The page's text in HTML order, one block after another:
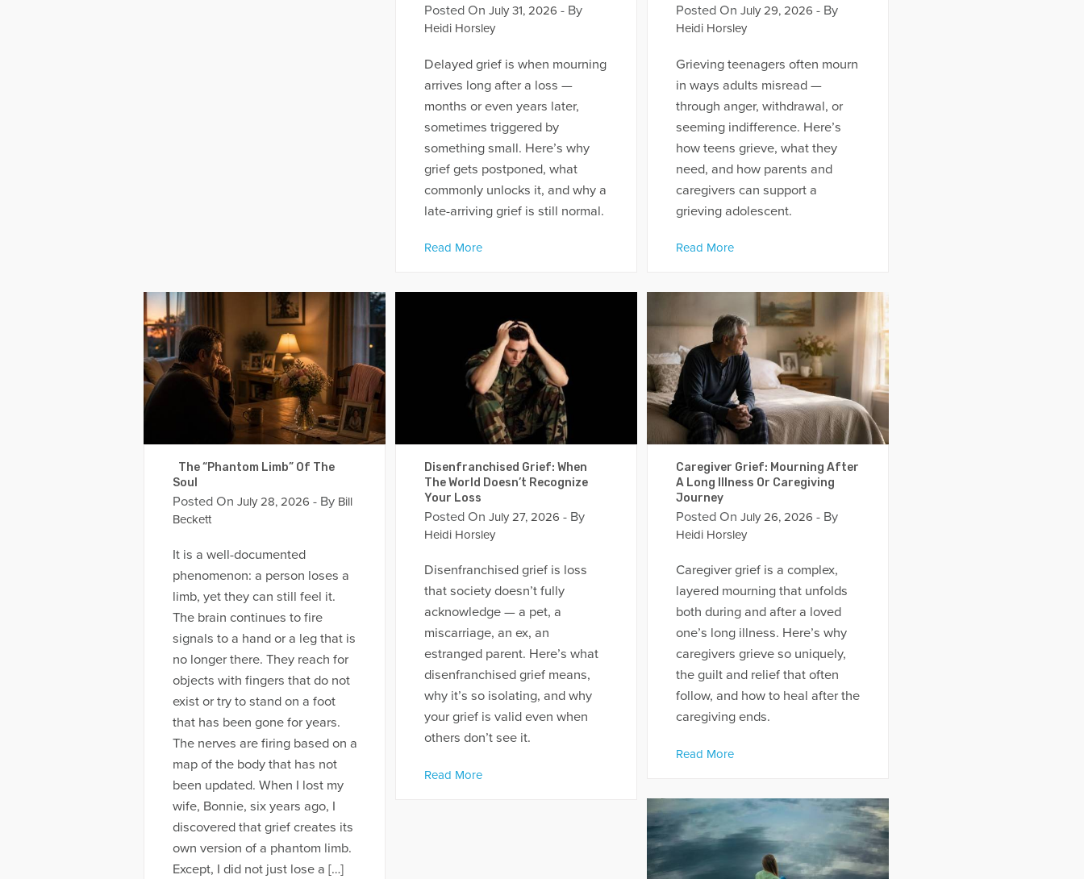
Posted On July 31, 2026 - By
Heidi Horsley
Delayed grief is when mourning
arrives long after a loss —
months or even years later,
sometimes triggered by
something small. Here’s why
grief gets postponed, what
commonly unlocks it, and why a
late-arriving grief is still normal.
Read More
Posted On July 29, 2026 - By
Heidi Horsley
Grieving teenagers often mourn
in ways adults misread —
through anger, withdrawal, or
seeming indifference. Here’s
how teens grieve, what they
need, and how parents and
caregivers can support a
grieving adolescent.
Read More
The “Phantom Limb” Of The
Soul
Posted On July 28, 2026 - By Bill
Beckett
It is a well-documented
phenomenon: a person loses a
limb, yet they can still feel it.
The brain continues to fire
signals to a hand or a leg that is
no longer there. They reach for
objects with fingers that do not
exist or try to stand on a foot
that has been gone for years.
The nerves are firing based on a
map of the body that has not
been updated. When I lost my
wife, Bonnie, six years ago, I
discovered that grief creates its
own version of a phantom limb.
Except, I did not just lose a […]
Disenfranchised Grief: When
The World Doesn’t Recognize
Your Loss
Posted On July 27, 2026 - By
Heidi Horsley
Disenfranchised grief is loss
that society doesn’t fully
acknowledge — a pet, a
miscarriage, an ex, an
estranged parent. Here’s what
disenfranchised grief means,
why it’s so isolating, and why
your grief is valid even when
others don’t see it.
Read More
Caregiver Grief: Mourning After
A Long Illness Or Caregiving
Journey
Posted On July 26, 2026 - By
Heidi Horsley
Caregiver grief is a complex,
layered mourning that unfolds
both during and after a loved
one’s long illness. Here’s why
caregivers grieve so uniquely,
the guilt and relief that often
follow, and how to heal after the
caregiving ends.
Read More